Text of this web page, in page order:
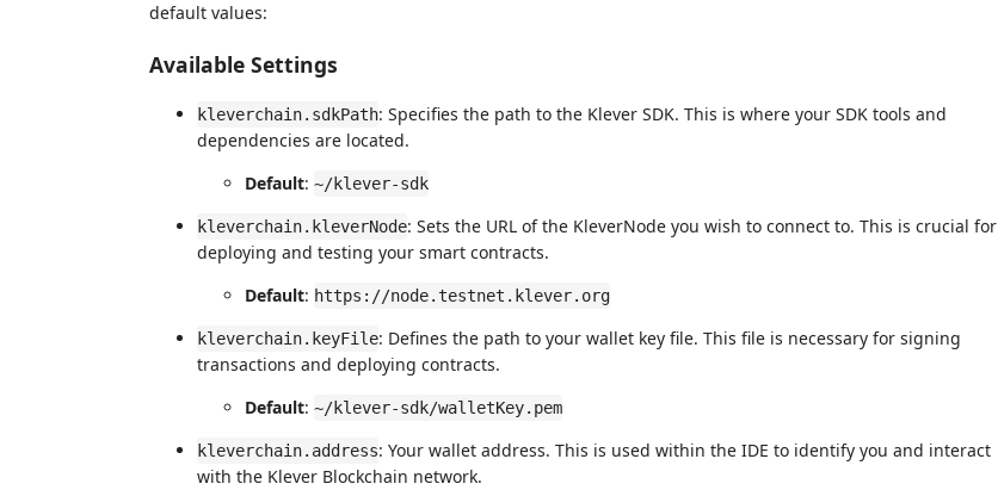
default values:
Available Settings
kleverchain.sdkPath: Specifies the path to the Klever SDK. This is where your SDK tools and
dependencies are located.
Default: ~/klever-sdk
kleverchain.kleverNode: Sets the URL of the KleverNode you wish to connect to. This is crucial for
deploying and testing your smart contracts.
Default: https://node.testnet.klever.org
kleverchain.keyFile: Defines the path to your wallet key file. This file is necessary for signing
transactions and deploying contracts.
Default: ~/klever-sdk/walletKey.pem
kleverchain.address: Your wallet address. This is used within the IDE to identify you and interact
with the Klever Blockchain network.